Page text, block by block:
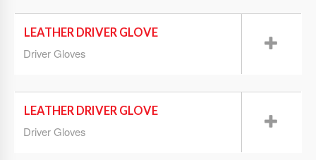
LEATHER DRIVER GLOVE
Driver Gloves
LEATHER DRIVER GLOVE
Driver Gloves